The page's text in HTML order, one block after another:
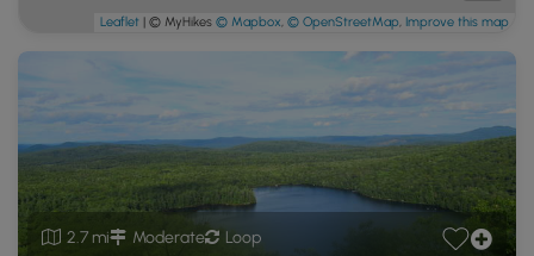
2.7 mi Moderate Loop
Leaflet | © MyHikes © Mapbox, © OpenStreetMap, Improve this map